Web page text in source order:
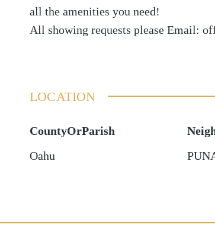
all the amenities you need!
All showing requests please Email:
LOCATION
CountyOrParish
Oahu